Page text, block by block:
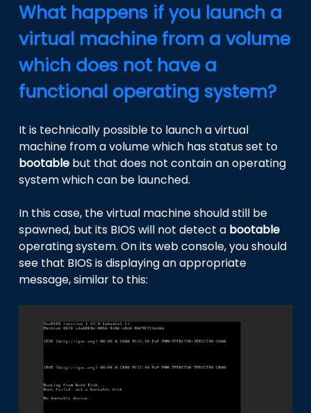
What happens if you launch a
virtual machine from a volume
which does not have a
functional operating system?
It is technically possible to launch a virtual
machine from a volume which has status set to
bootable but that does not contain an operating
system which can be launched.
In this case, the virtual machine should still be
spawned, but its BIOS will not detect a bootable
operating system. On its web console, you should
see that BIOS is displaying an appropriate
message, similar to this: